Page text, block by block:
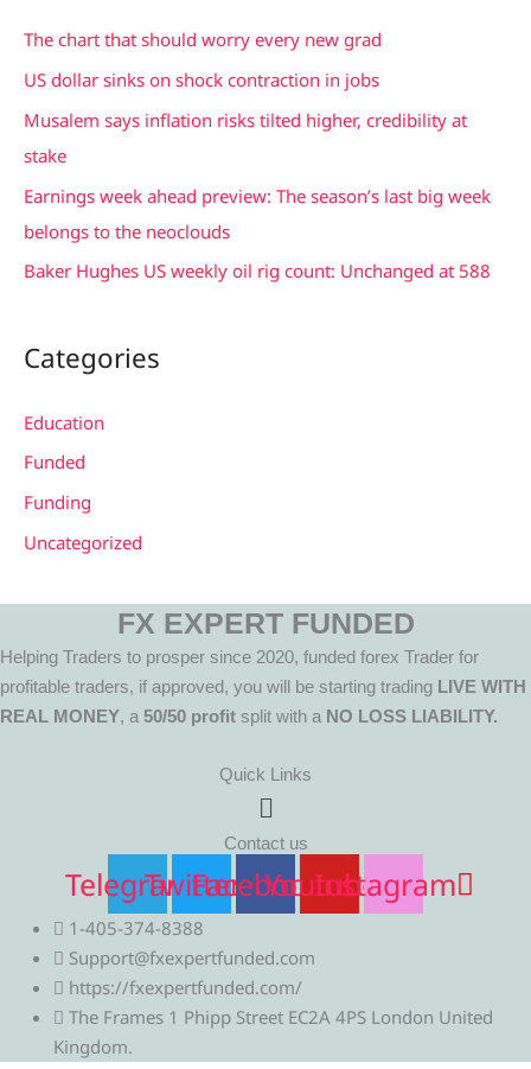
f
o
r
:
The chart that should worry every new grad
US dollar sinks on shock contraction in jobs
Musalem says inflation risks tilted higher, credibility at
stake
Earnings week ahead preview: The season’s last big week
belongs to the neoclouds
Baker Hughes US weekly oil rig count: Unchanged at 588
Categories
Education
Funded
Funding
Uncategorized
FX EXPERT FUNDED
Helping Traders to prosper since 2020, funded forex Trader for
profitable traders, if approved, you will be starting trading LIVE WITH
REAL MONEY, a50/50 profit split with a NO LOSS LIABILITY.
Quick Links
Menu
Contact us
TelegramTwitterFacebookYoutube
Instagram
1-405-374-8388
Support@fxexpertfunded.com
https://fxexpertfunded.com/
The Frames 1 Phipp Street EC2A 4PS London United
Kingdom.